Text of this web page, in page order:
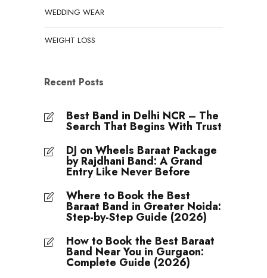
WEDDING WEAR
WEIGHT LOSS
Recent Posts
Best Band in Delhi NCR – The
Search That Begins With Trust
DJ on Wheels Baraat Package
by Rajdhani Band: A Grand
Entry Like Never Before
Where to Book the Best
Baraat Band in Greater Noida:
Step-by-Step Guide (2026)
How to Book the Best Baraat
Band Near You in Gurgaon:
Complete Guide (2026)